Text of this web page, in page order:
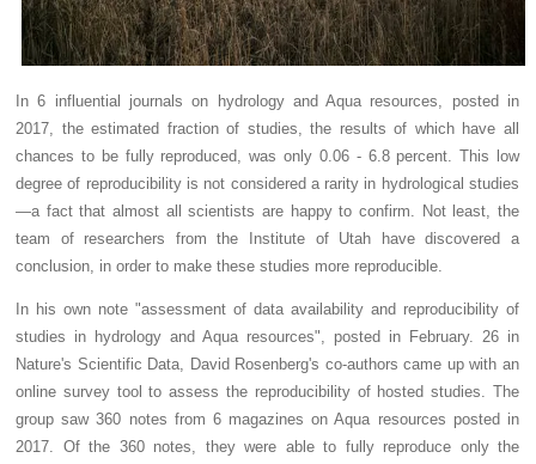
In 6 influential journals on hydrology and Aqua resources, posted in
2017, the estimated fraction of studies, the results of which have all
chances to be fully reproduced, was only 0.06 - 6.8 percent. This low
degree of reproducibility is not considered a rarity in hydrological studies
—a fact that almost all scientists are happy to confirm. Not least, the
team of researchers from the Institute of Utah have discovered a
conclusion, in order to make these studies more reproducible.
In his own note "assessment of data availability and reproducibility of
studies in hydrology and Aqua resources", posted in February. 26 in
Nature's Scientific Data, David Rosenberg's co-authors came up with an
online survey tool to assess the reproducibility of hosted studies. The
group saw 360 notes from 6 magazines on Aqua resources posted in
2017. Of the 360 notes, they were able to fully reproduce only the